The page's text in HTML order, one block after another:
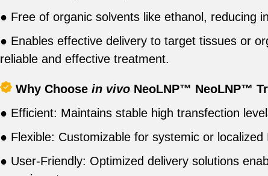
● Free of organic solvents like ethanol, reducing
● Enables effective delivery to target tissues or
reliable and effective treatment.
Why Choose in vivoNeoLNP™ NeoLNP™
● Efficient: Maintains stable high transfection
● Flexible: Customizable for systemic or
● User-Friendly: Optimized delivery solutions